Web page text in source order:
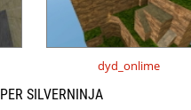
dyd_onlime
SILVERNINJA